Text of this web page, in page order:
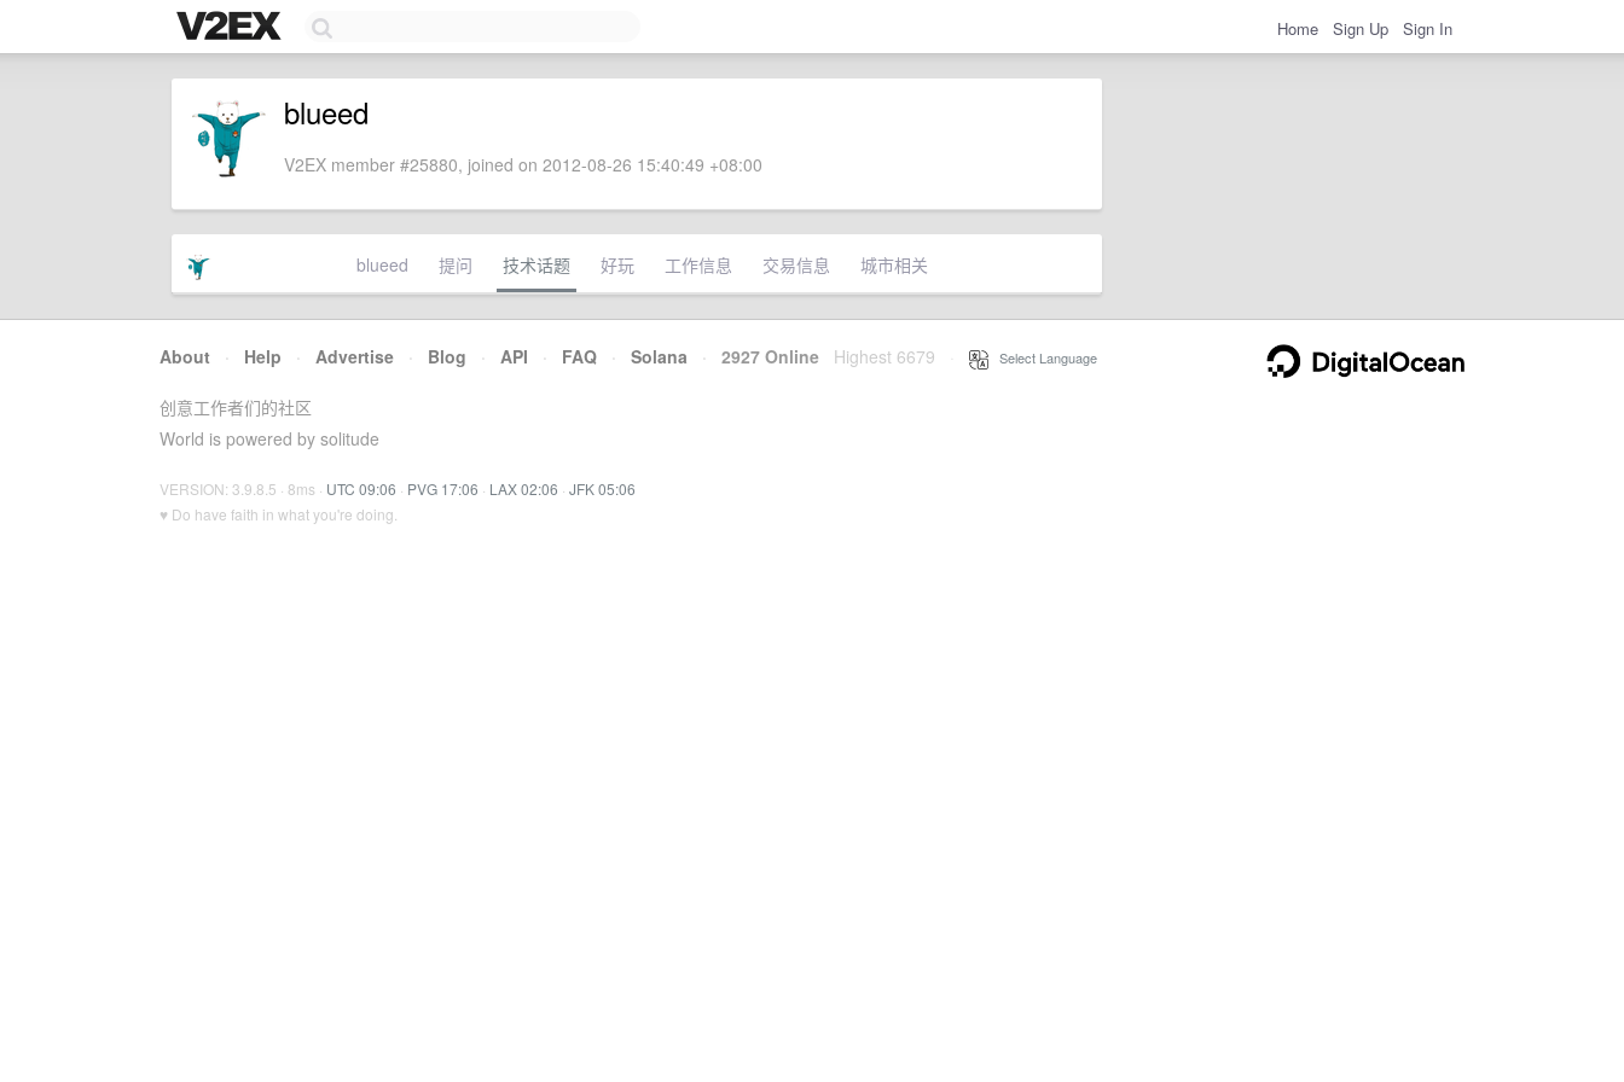
Home Sign Up Sign In
blueed
V2EX member #25880, joined on 2012-08-26 15:40:49 +08:00
blueed 提问 技术话题 好玩 工作信息 交易信息 城市相关
About · Help · Advertise · Blog · API · FAQ · Solana · 2927 Online Highest 6679 Select Language
创意工作者们的社区
World is powered by solitude
VERSION: 3.9.8.5 · 8ms · UTC 09:06 · PVG 17:06 · LAX 02:06 · JFK 05:06
♥ Do have faith in what you're doing.